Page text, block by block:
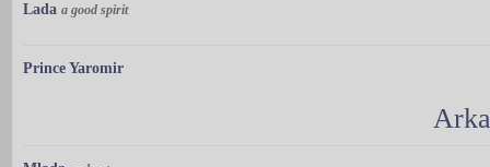
Lada a good spirit
Prince Yaromir